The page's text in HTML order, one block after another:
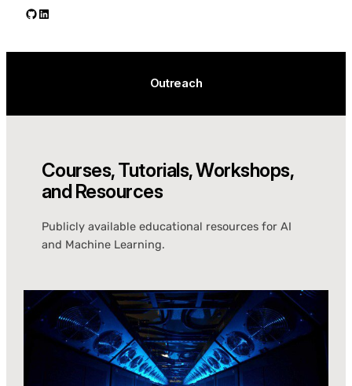
Github
LinkedIn
Outreach
Courses, Tutorials, Workshops,
and Resources
Publicly available educational resources for AI
and Machine Learning.